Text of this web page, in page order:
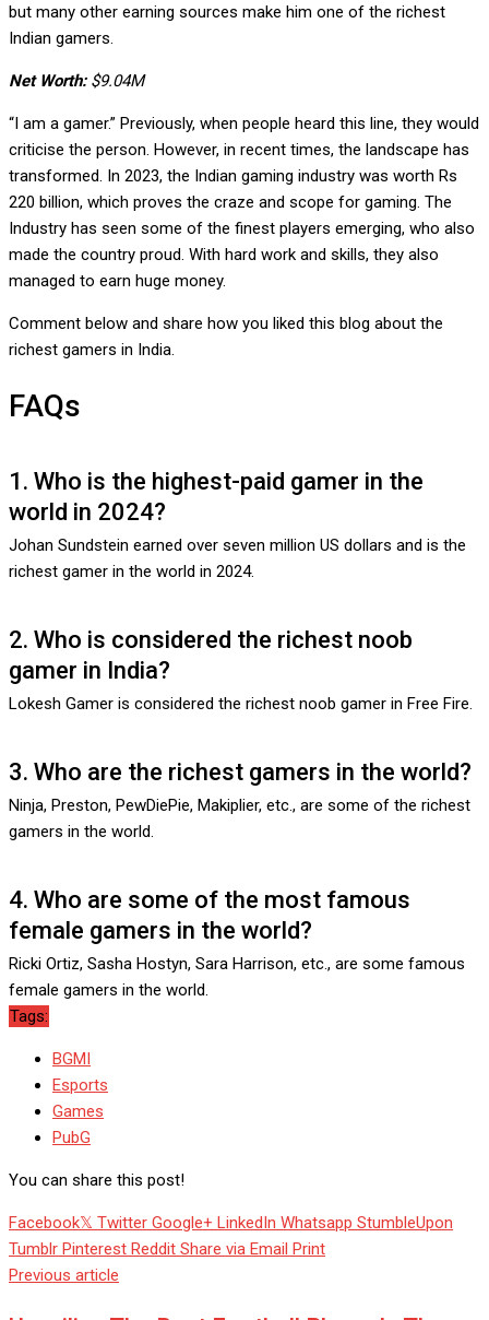
but many other earning sources make him one of the richest
Indian gamers.
Net Worth:$9.04M
“I am a gamer.” Previously, when people heard this line, they would
criticise the person. However, in recent times, the landscape has
transformed. In 2023, the Indian gaming industry was worth Rs
220 billion, which proves the craze and scope for gaming. The
Industry has seen some of the finest players emerging, who also
made the country proud. With hard work and skills, they also
managed to earn huge money.
Comment below and share how you liked this blog about the
richest gamers in India.
FAQs
1. Who is the highest-paid gamer in the
world in 2024?
Johan Sundstein earned over seven million US dollars and is the
richest gamer in the world in 2024.
2. Who is considered the richest noob
gamer in India?
Lokesh Gamer is considered the richest noob gamer in Free Fire.
3. Who are the richest gamers in the world?
Ninja, Preston, PewDiePie, Makiplier, etc., are some of the richest
gamers in the world.
4. Who are some of the most famous
female gamers in the world?
Ricki Ortiz, Sasha Hostyn, Sara Harrison, etc., are some famous
female gamers in the world.
Tags:
BGMI
Esports
Games
PubG
You can share this post!
Facebook Twitter Google+ LinkedIn Whatsapp StumbleUpon
Tumblr Pinterest Reddit Share via Email Print
Previous article